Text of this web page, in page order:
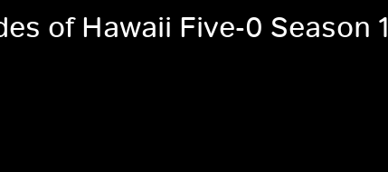
of Hawaii Five-0 Season 1